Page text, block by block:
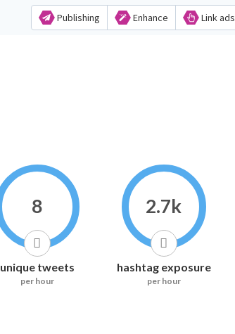
Publishing Enhance Link ads
8
unique tweets
per hour
2.7k
hashtag exposure
per hour